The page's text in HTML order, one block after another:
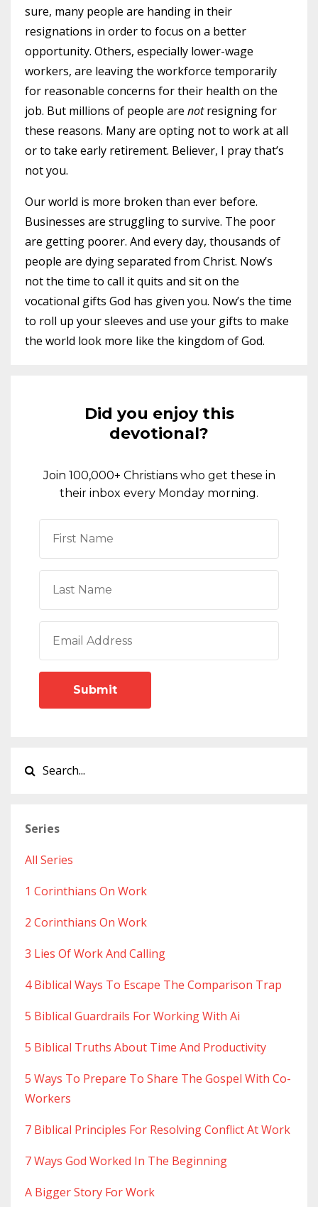
sure, many people are handing in their
resignations in order to focus on a better
opportunity. Others, especially lower-wage
workers, are leaving the workforce temporarily
for reasonable concerns for their health on the
job. But millions of people are notresigning for
these reasons. Many are opting not to work at all
or to take early retirement. Believer, I pray that’s
not you.
Our world is more broken than ever before.
Businesses are struggling to survive. The poor
are getting poorer. And every day, thousands of
people are dying separated from Christ. Now’s
not the time to call it quits and sit on the
vocational gifts God has given you. Now’s the time
to roll up your sleeves and use your gifts to make
the world look more like the kingdom of God.
Did you enjoy this
devotional?
Join 100,000+ Christians who get these in
their inbox every Monday morning.
Submit
Series
All Series
1 Corinthians On Work
2 Corinthians On Work
3 Lies Of Work And Calling
4 Biblical Ways To Escape The Comparison Trap
5 Biblical Guardrails For Working With Ai
5 Biblical Truths About Time And Productivity
5 Ways To Prepare To Share The Gospel With Co-
Workers
7 Biblical Principles For Resolving Conflict At Work
7 Ways God Worked In The Beginning
A Bigger Story For Work